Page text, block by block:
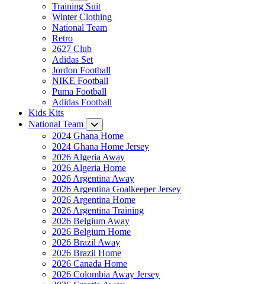
Training Suit
Winter Clothing
National Team
Retro
2627 Club
Adidas Set
Jordon Football
NIKE Football
Puma Football
Adidas Football
Kids Kits
National Team
2024 Ghana Home
2024 Ghana Home Jersey
2026 Algeria Away
2026 Algeria Home
2026 Argentina Away
2026 Argentina Goalkeeper Jersey
2026 Argentina Home
2026 Argentina Training
2026 Belgium Away
2026 Belgium Home
2026 Brazil Away
2026 Brazil Home
2026 Canada Home
2026 Colombia Away Jersey